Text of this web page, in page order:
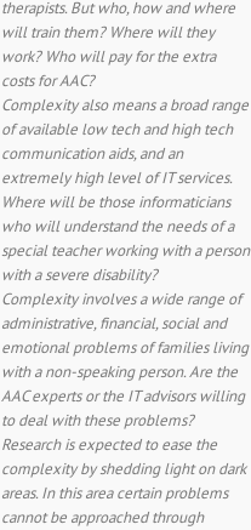
therapists. But who, how and where
will train them? Where will they
work? Who will pay for the extra
costs for AAC?
Complexity also means a broad range
of available low tech and high tech
communication aids, and an
extremely high level of IT services.
Where will be those informaticians
who will understand the needs of a
special teacher working with a person
with a severe disability?
Complexity involves a wide range of
administrative, financial, social and
emotional problems of families living
with a non-speaking person. Are the
AAC experts or the IT advisors willing
to deal with these problems?
Research is expected to ease the
complexity by shedding light on dark
areas. In this area certain problems
cannot be approached through